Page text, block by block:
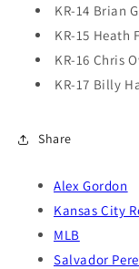
KR-14 Brian
KR-15 Heath
KR-16 Chris
KR-17 Billy
Share
Alex Gordon
Kansas City
MLB
Salvador